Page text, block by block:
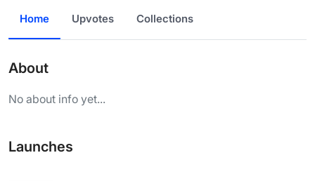
Home Upvotes Collections
About
No about info yet...
Launches